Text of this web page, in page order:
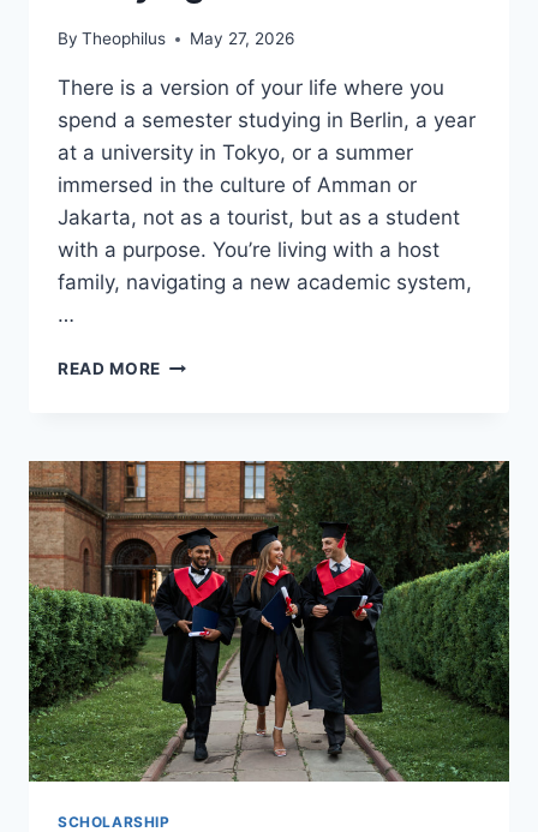
By Theophilus May 27, 2026
There is a version of your life where you
spend a semester studying in Berlin, a year
at a university in Tokyo, or a summer
immersed in the culture of Amman or
Jakarta, not as a tourist, but as a student
with a purpose. You’re living with a host
family, navigating a new academic system,
…
READ MORE EXCHANGE
THE
ULTIMATE
GUIDE
TO
STUDYING
ABROAD
FOR
FREE
SCHOLARSHIP